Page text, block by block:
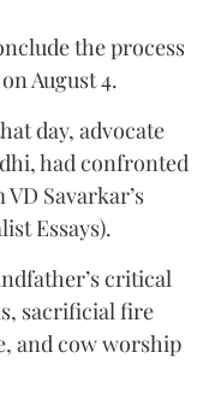
the process
August 4.
day, advocate
had confronted
Savarkar’s
Essays).
critical
sacrificial fire
and cow worship